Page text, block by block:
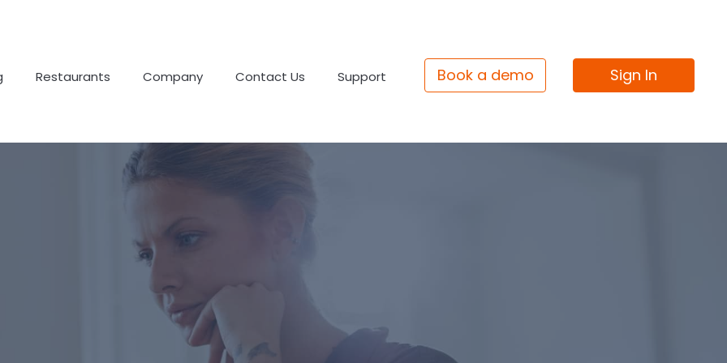
Restaurants Company Contact Us Support Book a demo Sign In